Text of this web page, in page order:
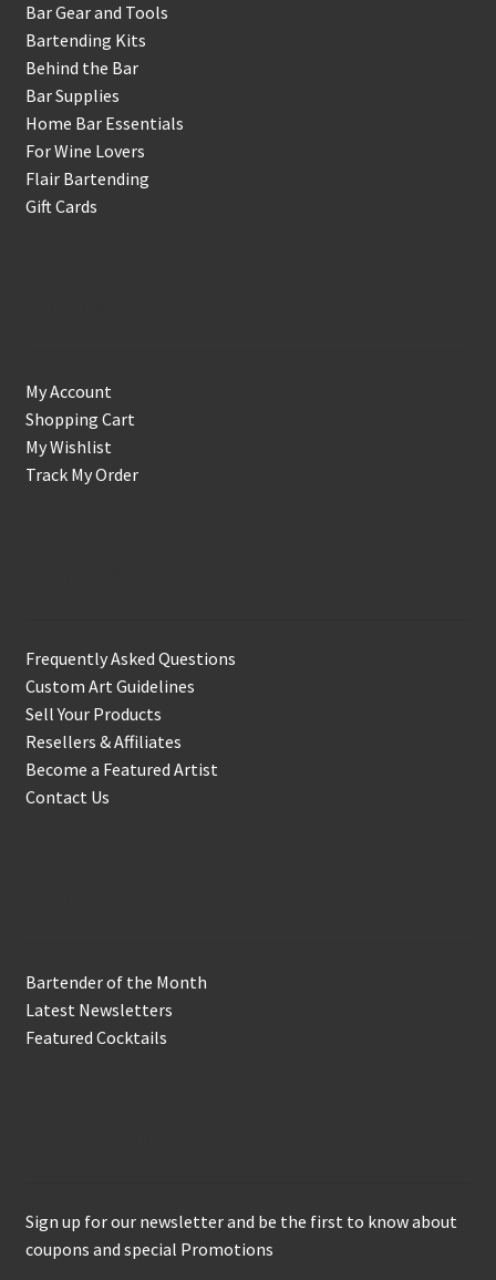
Bar Gear and Tools
Bartending Kits
Behind the Bar
Bar Supplies
Home Bar Essentials
For Wine Lovers
Flair Bartending
Gift Cards
My Account
Shopping Cart
My Wishlist
Track My Order
Frequently Asked Questions
Custom Art Guidelines
Sell Your Products
Resellers & Affiliates
Become a Featured Artist
Contact Us
Bartender of the Month
Latest Newsletters
Featured Cocktails
Sign up for our newsletter and be the first to know about
coupons and special Promotions